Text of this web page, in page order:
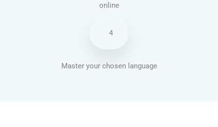
online
4
Master your chosen language